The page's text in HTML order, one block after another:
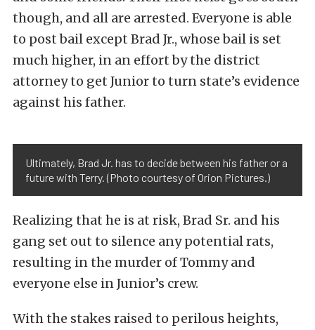
though, and all are arrested. Everyone is able
to post bail except Brad Jr., whose bail is set
much higher, in an effort by the district
attorney to get Junior to turn state’s evidence
against his father.
Ultimately, Brad Jr. has to decide between his father or a
future with Terry. (Photo courtesy of Orion Pictures.)
Realizing that he is at risk, Brad Sr. and his
gang set out to silence any potential rats,
resulting in the murder of Tommy and
everyone else in Junior’s crew.
With the stakes raised to perilous heights,